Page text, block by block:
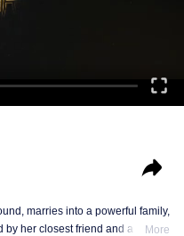
marries into a powerful family,
by her closest friend and a group
More